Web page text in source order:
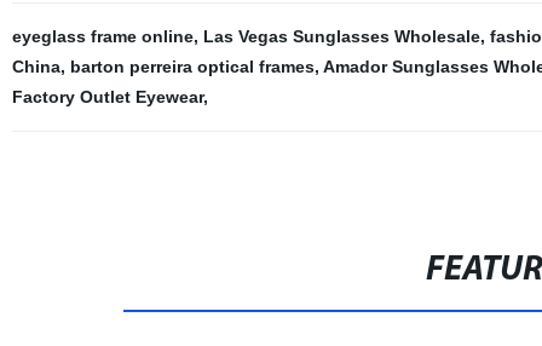
eyeglass frame online, Las Vegas Sunglasses Wholesale,
China, barton perreira optical frames, Amador Sunglasses
Factory Outlet Eyewear,